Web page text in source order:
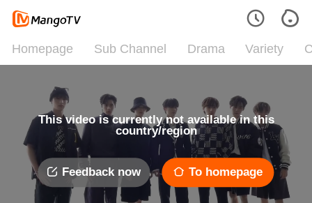
Homepage Sub Channel Drama Variety
This video is currently not available in this
country/region
Feedback now To homepage